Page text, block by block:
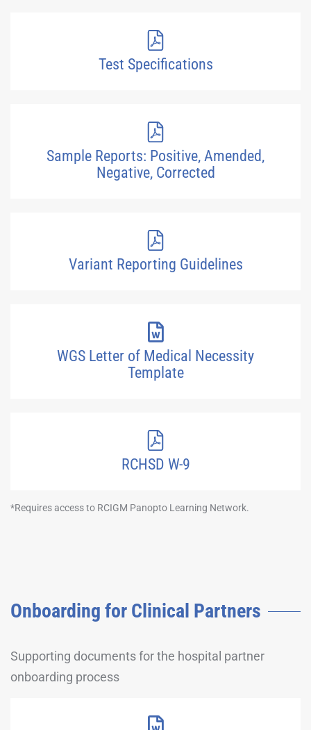
Test Specifications
Sample Reports: Positive, Amended,
Negative, Corrected
Variant Reporting Guidelines
WGS Letter of Medical Necessity
Template
RCHSD W-9
*Requires access to RCIGM Panopto Learning Network.
Onboarding for Clinical Partners
Supporting documents for the hospital partner
onboarding process